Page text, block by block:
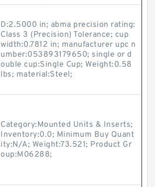
D:2.5000 in; abma precision rating:
Class 3 (Precision) Tolerance; cup
width:0.7812 in; manufacturer upc n
umber:053893179650; single or d
ouble cup:Single Cup; Weight:0.58
lbs; material:Steel;
Category:Mounted Units & Inserts;
Inventory:0.0; Minimum Buy Quant
ity:N/A; Weight:73.521; Product Gr
oup:M06288;